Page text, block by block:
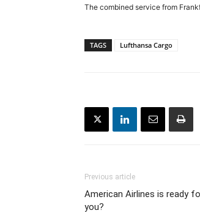
The combined service from
TAGS Lufthansa Cargo
Previous article
American Airlines is ready
you?